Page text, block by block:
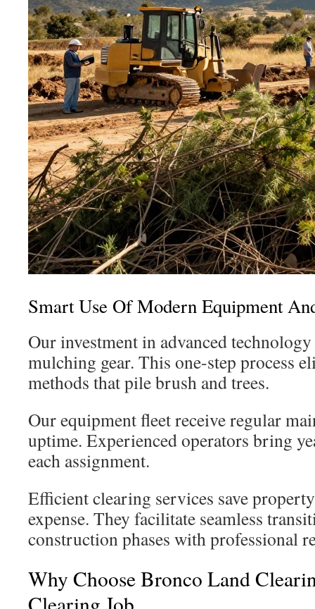
Smart Use Of Modern Equipment
Our investment in advanced
mulching gear. This one-step process
methods that pile brush and trees.
Our equipment fleet receive regular
uptime. Experienced operators bring
each assignment.
Efficient clearing services save
expense. They facilitate seamless
construction phases with professional
Why Choose Bronco Land